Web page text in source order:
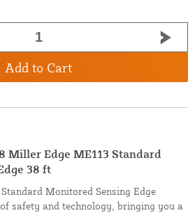
Add to Cart
Miller Edge ME113 Standard
38 ft
Monitored Sensing Edge
safety and technology, bringing you a